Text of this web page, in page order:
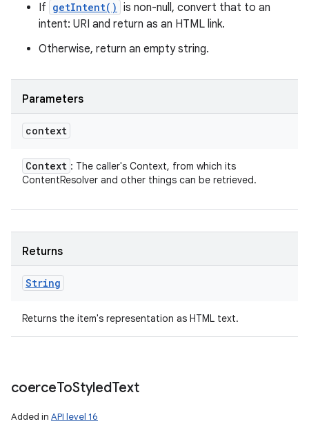
If getIntent() is non-null, convert that to an
intent: URI and return as an HTML link.
Otherwise, return an empty string.
Parameters
context
Context : The caller's Context, from which its
ContentResolver and other things can be retrieved.
Returns
String
Returns the item's representation as HTML text.
coerceToStyledText
Added in API level 16